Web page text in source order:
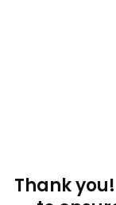
Thank